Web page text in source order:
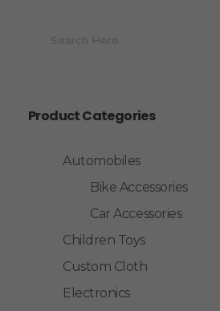
Product Categories
Automobiles
Bike Accessories
Car Accessories
Children Toys
Custom Cloth
Electronics